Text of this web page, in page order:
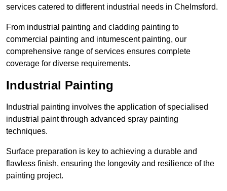
services catered to different industrial needs in Chelmsford.
From industrial painting and cladding painting to
commercial painting and intumescent painting, our
comprehensive range of services ensures complete
coverage for diverse requirements.
Industrial Painting
Industrial painting involves the application of specialised
industrial paint through advanced spray painting
techniques.
Surface preparation is key to achieving a durable and
flawless finish, ensuring the longevity and resilience of the
painting project.